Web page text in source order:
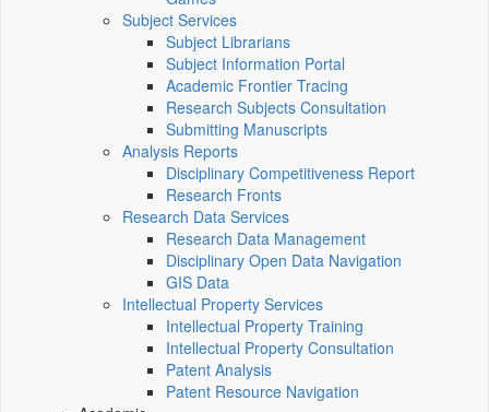
Subject Services
Subject Librarians
Subject Information Portal
Academic Frontier Tracing
Research Subjects Consultation
Submitting Manuscripts
Analysis Reports
Disciplinary Competitiveness Report
Research Fronts
Research Data Services
Research Data Management
Disciplinary Open Data Navigation
GIS Data
Intellectual Property Services
Intellectual Property Training
Intellectual Property Consultation
Patent Analysis
Patent Resource Navigation